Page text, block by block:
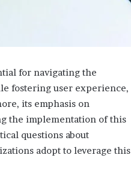
for navigating the
fostering user experience,
its emphasis on
the implementation of this
questions about
adopt to leverage this